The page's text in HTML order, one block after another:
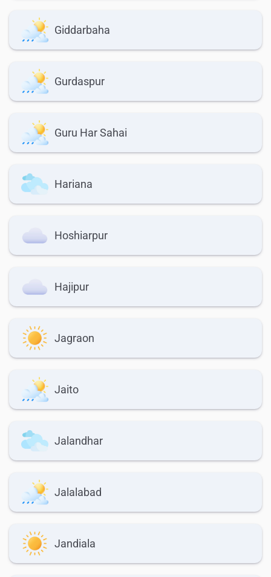
Giddarbaha
Gurdaspur
Guru Har Sahai
Hariana
Hoshiarpur
Hajipur
Jagraon
Jaito
Jalandhar
Jalalabad
Jandiala